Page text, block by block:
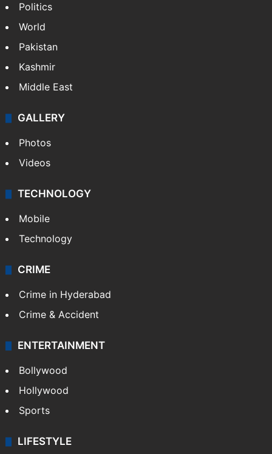
Politics
World
Pakistan
Kashmir
Middle East
GALLERY
Photos
Videos
TECHNOLOGY
Mobile
Technology
CRIME
Crime in Hyderabad
Crime & Accident
ENTERTAINMENT
Bollywood
Hollywood
Sports
LIFESTYLE